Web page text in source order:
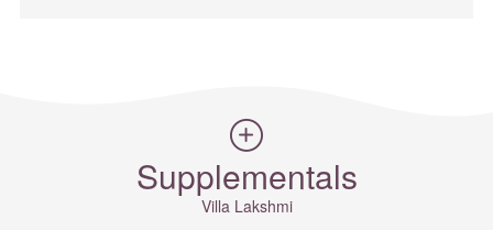
Supplementals
Villa Lakshmi